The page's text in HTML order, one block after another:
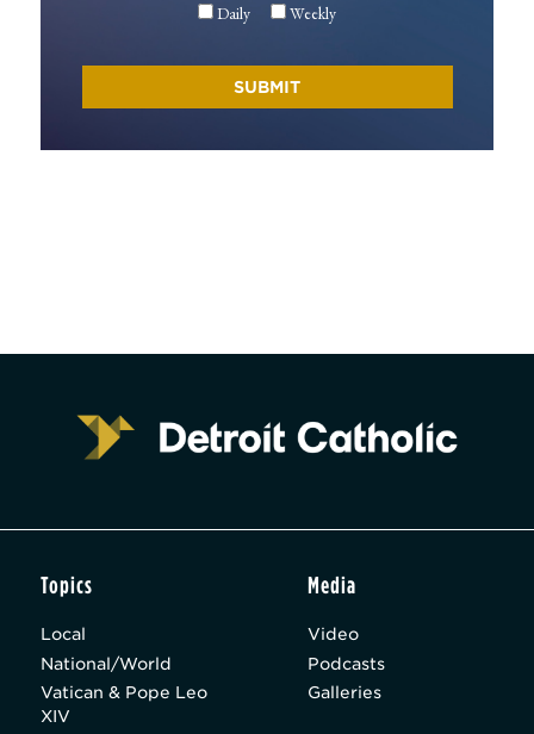
Daily Weekly
Topics
Local
National/World
Vatican & Pope Leo
XIV
Media
Video
Podcasts
Galleries